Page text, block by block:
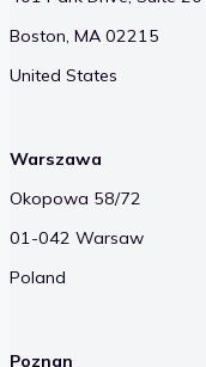
Boston, MA 02215
United States
Warszawa
Okopowa 58/72
01-042 Warsaw
Poland
Poznan